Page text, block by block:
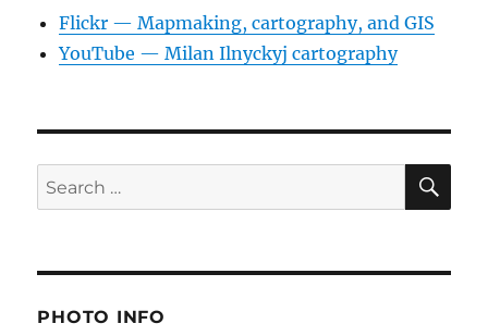
Flickr — Mapmaking, cartography, and GIS
YouTube — Milan Ilnyckyj cartography
Search
for:
PHOTO INFO